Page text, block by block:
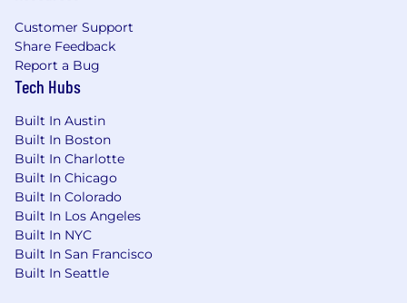
Customer Support
Share Feedback
Report a Bug
Tech Hubs
Built In Austin
Built In Boston
Built In Charlotte
Built In Chicago
Built In Colorado
Built In Los Angeles
Built In NYC
Built In San Francisco
Built In Seattle